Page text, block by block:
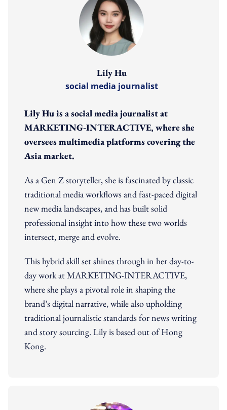
Lily Hu
social media journalist
Lily Hu is a social media journalist at
MARKETING-INTERACTIVE, where she
oversees multimedia platforms covering the
Asia market.
As a Gen Z storyteller, she is fascinated by classic
traditional media workflows and fast-paced digital
new media landscapes, and has built solid
professional insight into how these two worlds
intersect, merge and evolve.
This hybrid skill set shines through in her day-to-
day work at MARKETING-INTERACTIVE,
where she plays a pivotal role in shaping the
brand’s digital narrative, while also upholding
traditional journalistic standards for news writing
and story sourcing. Lily is based out of Hong
Kong.